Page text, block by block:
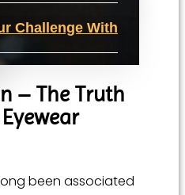
Challenge With
– The Truth
been associated